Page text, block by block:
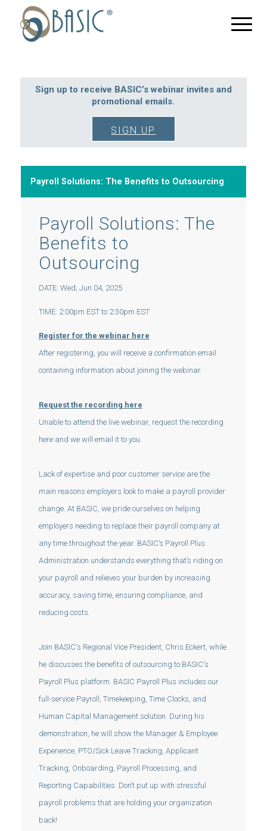
Sign up to receive BASIC’s webinar invites and
promotional emails.
SIGN UP
Payroll Solutions: The Benefits to Outsourcing
Payroll Solutions: The
Benefits to
Outsourcing
DATE: Wed, Jun 04, 2025
TIME: 2:00pm EST to 2:30pm EST
Register for the webinar here
After registering, you will receive a confirmation email
containing information about joining the webinar.
Request the recording here
Unable to attend the live webinar, request the recording
here and we will email it to you.
Lack of expertise and poor customer service are the
main reasons employers look to make a payroll provider
change. At BASIC, we pride ourselves on helping
employers needing to replace their payroll company at
any time throughout the year. BASIC’s Payroll Plus
Administration understands everything that’s riding on
your payroll and relieves your burden by increasing
accuracy, saving time, ensuring compliance, and
reducing costs.
Join BASIC's Regional Vice President, Chris Eckert, while
he discusses the benefits of outsourcing to BASIC's
Payroll Plus platform. BASIC Payroll Plus includes our
full-service Payroll, Timekeeping, Time Clocks, and
Human Capital Management solution. During his
demonstration, he will show the Manager & Employee
Experience, PTO/Sick Leave Tracking, Applicant
Tracking, Onboarding, Payroll Processing, and
Reporting Capabilities. Don’t put up with stressful
payroll problems that are holding your organization
back!